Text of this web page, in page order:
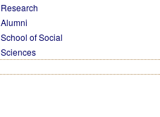
Research
Alumni
School of Social
Sciences